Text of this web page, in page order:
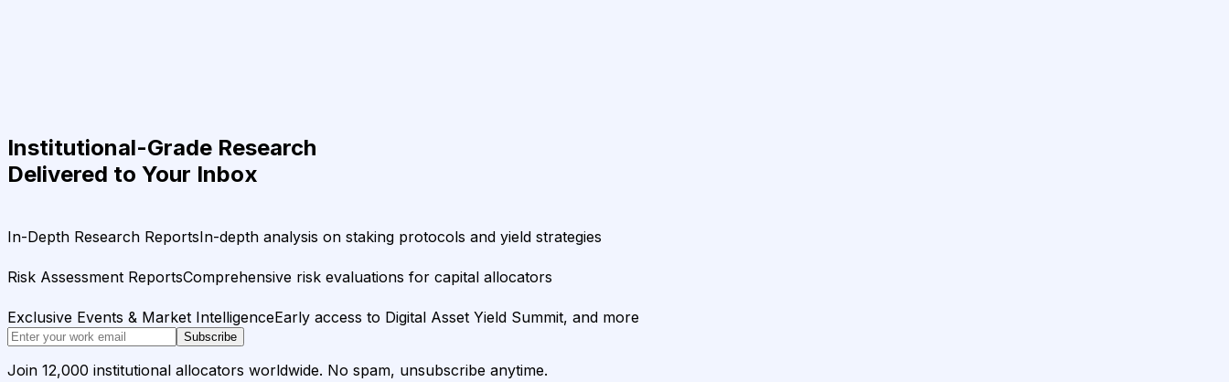
Institutional-Grade Research
Delivered to Your Inbox
In-Depth Research ReportsIn-depth analysis on staking protocols and yield strategies
Risk Assessment ReportsComprehensive risk evaluations for capital allocators
Exclusive Events & Market IntelligenceEarly access to Digital Asset Yield Summit, and more
Subscribe
Join 12,000 institutional allocators worldwide. No spam, unsubscribe anytime.